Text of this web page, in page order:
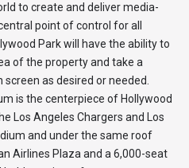
to create and deliver media-
point of control for all
Park will have the ability to
of the property and take a
as desired or needed.
is the centerpiece of Hollywood
Los Angeles Chargers and Los
and under the same roof
Airlines Plaza and a 6,000-seat